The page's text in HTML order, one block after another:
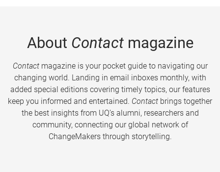
About Contactmagazine
Contactmagazine is your pocket guide to navigating our
changing world. Landing in email inboxes monthly, with
added special editions covering timely topics, our features
keep you informed and entertained. Contact brings together
the best insights from UQ’s alumni, researchers and
community, connecting our global network of
ChangeMakers through storytelling.